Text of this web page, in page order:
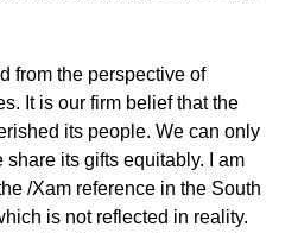
from the perspective of
It is our firm belief that the
its people. We can only
share its gifts equitably. I am
/Xam reference in the South
is not reflected in reality.